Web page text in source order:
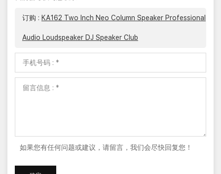
订购 : KA162 Two Inch Neo Column Speaker Professional
Audio Loudspeaker DJ Speaker Club
如果您有任何问题或建议，请留言，我们会尽快回复您！